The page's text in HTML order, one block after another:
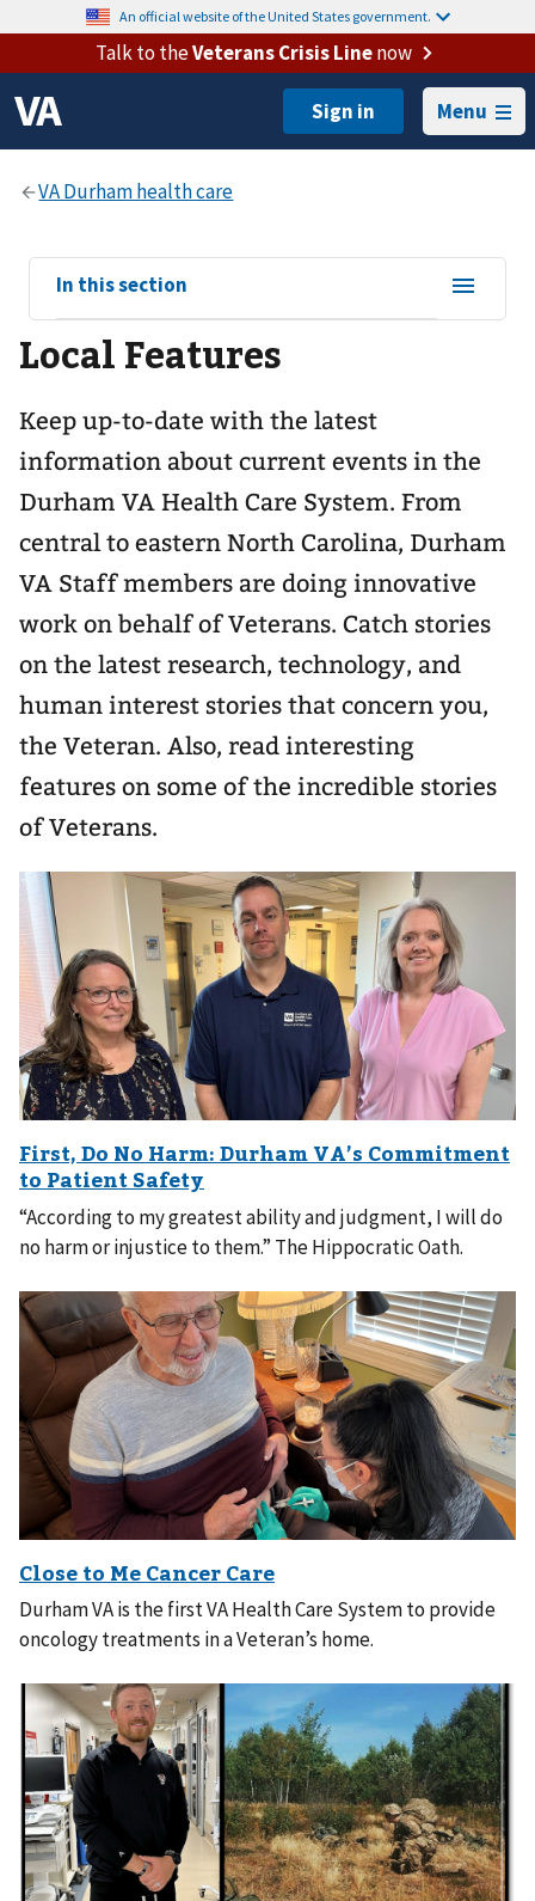
An official website of the United States government.
Talk to theVeterans Crisis Linenow
Menu
View
sub-
navigation
for
In this section
Local Features
Keep up-to-date with the latest
information about current events in the
Durham VA Health Care System. From
central to eastern North Carolina, Durham
VA Staff members are doing innovative
work on behalf of Veterans. Catch stories
on the latest research, technology, and
human interest stories that concern you,
the Veteran. Also, read interesting
features on some of the incredible stories
of Veterans.
“According to my greatest ability and judgment, I will do
no harm or injustice to them.” The Hippocratic Oath.
Durham VA is the first VA Health Care System to provide
oncology treatments in a Veteran’s home.